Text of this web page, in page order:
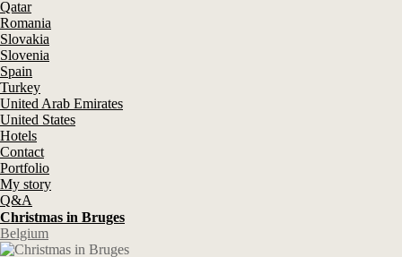
Qatar
Romania
Slovakia
Slovenia
Spain
Turkey
United Arab Emirates
United States
Hotels
Contact
Portfolio
My story
Q&A
Christmas in Bruges
Belgium